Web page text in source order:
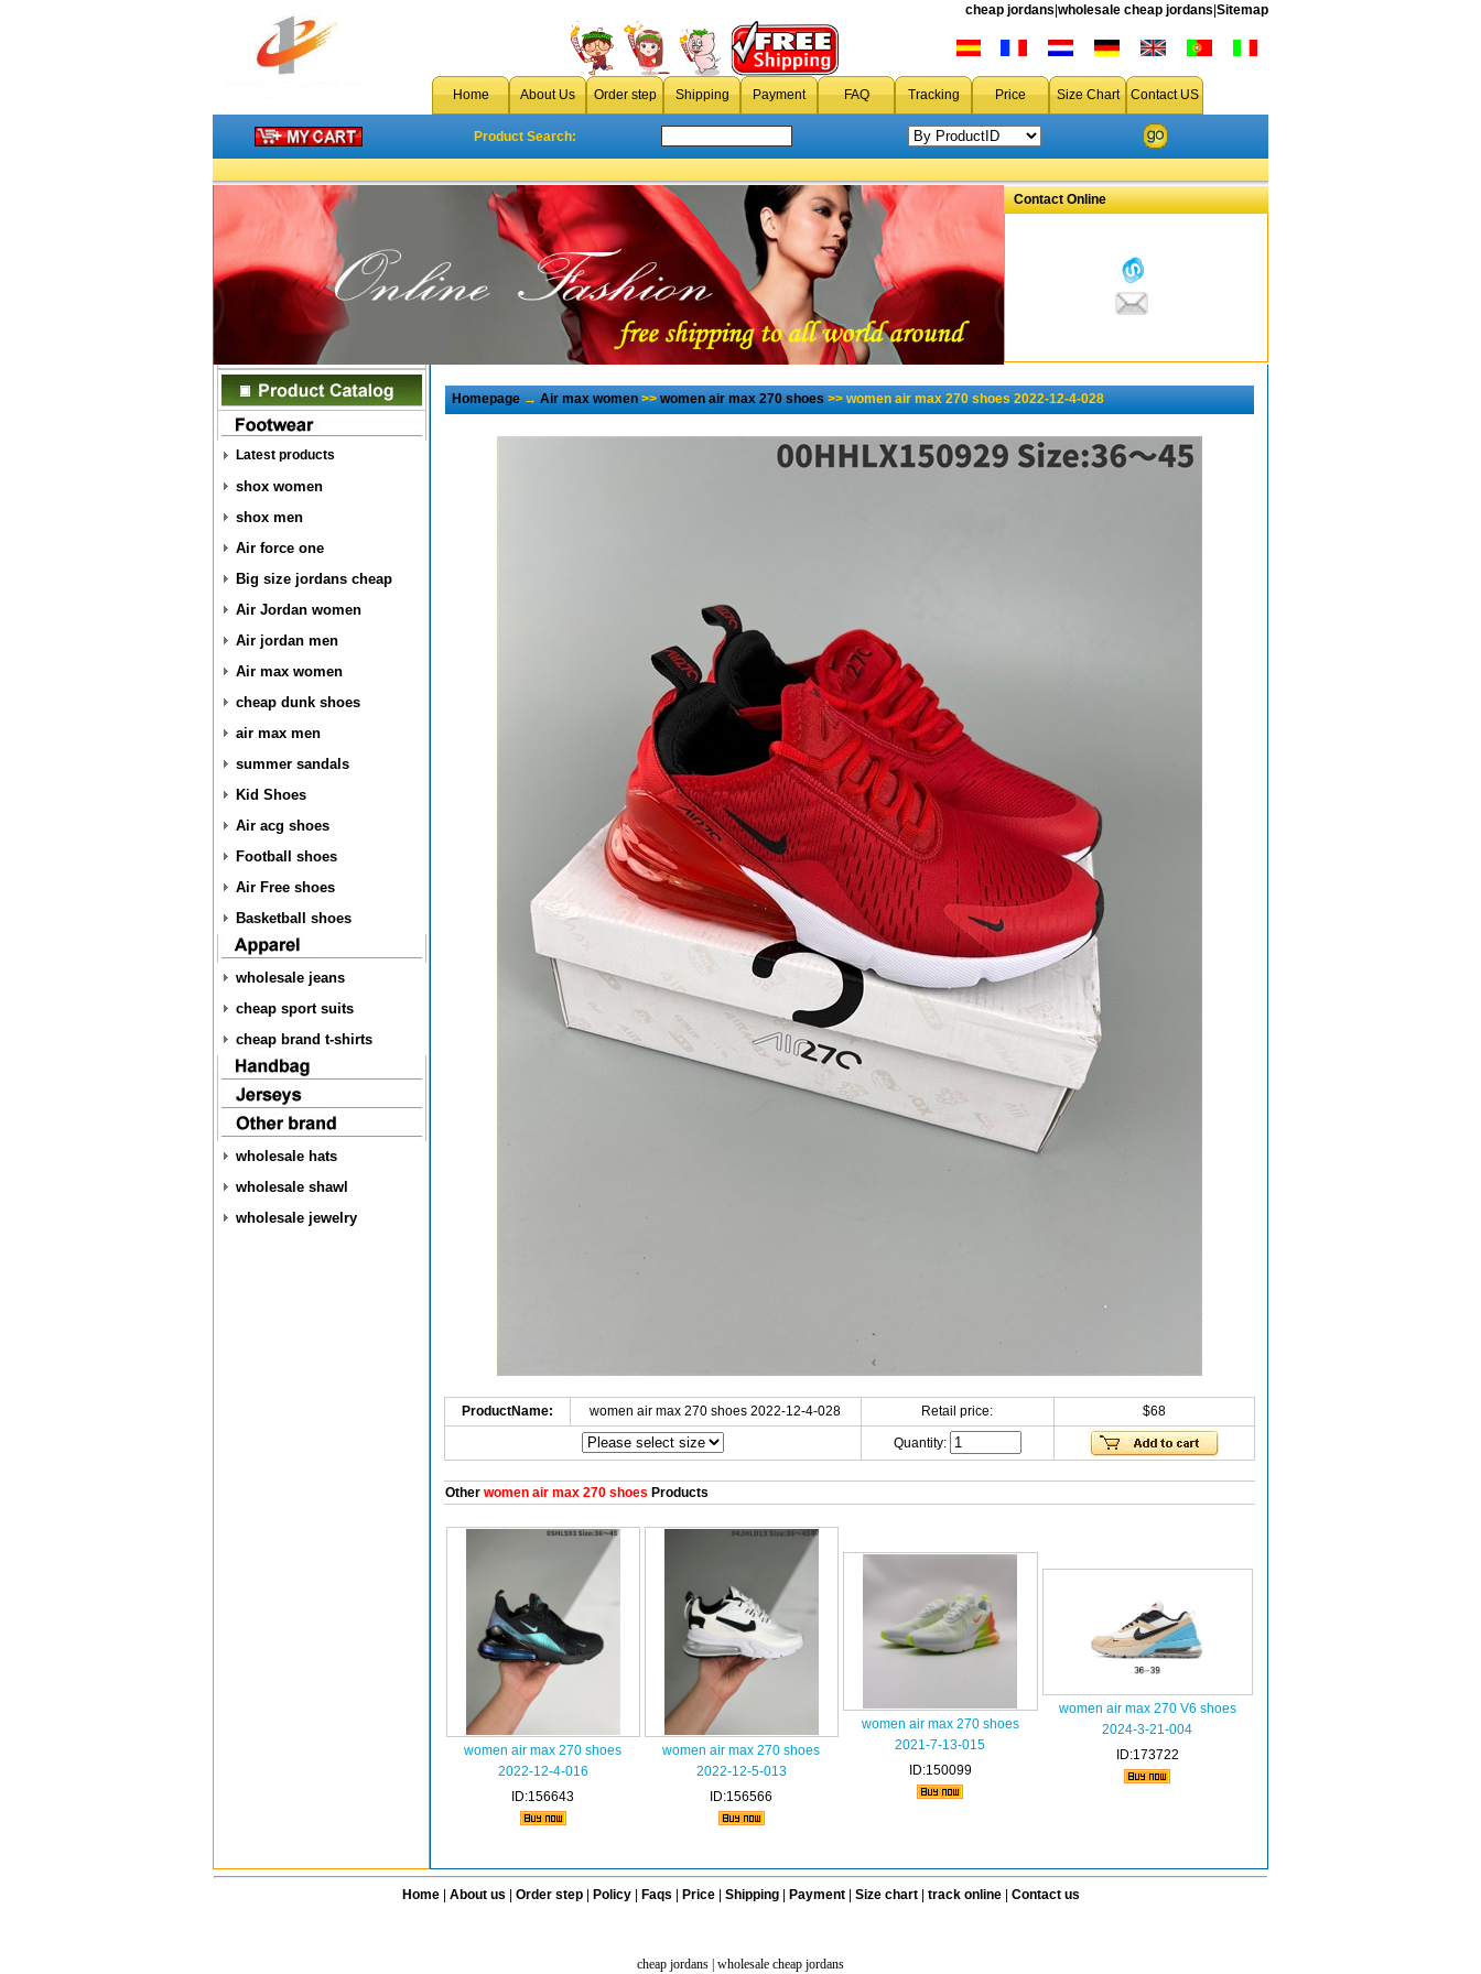
cheap jordans wholesale cheap jordans Sitemap
Home About Us Order step Shipping Payment FAQ Tracking Price Size Chart Contact US
Product Search:
Contact Online
Latest products
shox women
shox men
Air force one
Big size jordans cheap
Air Jordan women
Air jordan men
Air max women
cheap dunk shoes
air max men
summer sandals
Kid Shoes
Air acg shoes
Football shoes
Air Free shoes
Basketball shoes
wholesale jeans
cheap sport suits
cheap brand t-shirts
wholesale hats
wholesale shawl
wholesale jewelry
Homepage→Air max women>>women air max 270 shoes>> women air max 270 shoes 2022-12-4-028
ProductName: women air max 270 shoes 2022-12-4-028 Retail price: $68
Quantity:
Otherwomen air max 270 shoes Products
women air max 270 shoes
2022-12-4-016
ID:156643
women air max 270 shoes
2022-12-5-013
ID:156566
women air max 270 shoes
2021-7-13-015
ID:150099
women air max 270 V6 shoes
2024-3-21-004
ID:173722
Home| About us Order step Policy| Faqs Price Shipping| Payment| Size chart| track online| Contact us
cheap jordans wholesale cheap jordans